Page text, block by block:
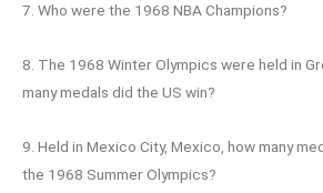
7. Who were the 1968 NBA Champions?
8. The 1968 Winter Olympics were held in
many medals did the US win?
9. Held in Mexico City, Mexico, how many
the 1968 Summer Olympics?